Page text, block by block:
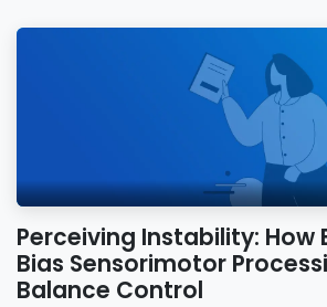
Perceiving Instability: How
Bias Sensorimotor
Balance Control